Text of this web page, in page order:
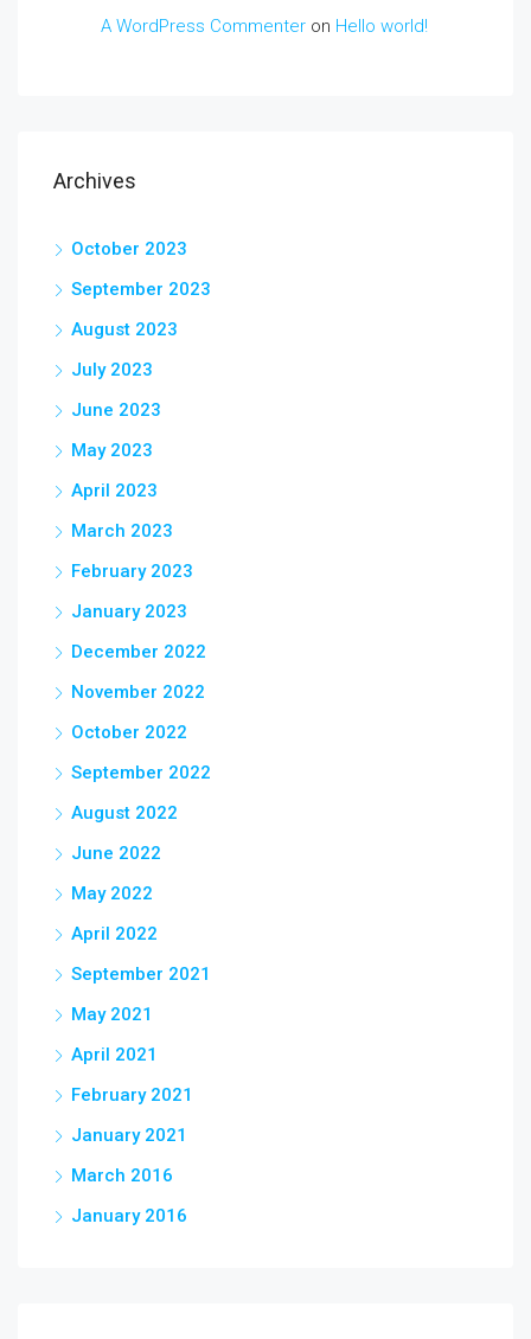
A WordPress Commenter on Hello world!
Archives
October 2023
September 2023
August 2023
July 2023
June 2023
May 2023
April 2023
March 2023
February 2023
January 2023
December 2022
November 2022
October 2022
September 2022
August 2022
June 2022
May 2022
April 2022
September 2021
May 2021
April 2021
February 2021
January 2021
March 2016
January 2016